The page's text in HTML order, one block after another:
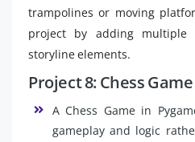
trampolines or moving
project by adding multiple
storyline elements.
Project 8: Chess Game
A Chess Game in
gameplay and logic